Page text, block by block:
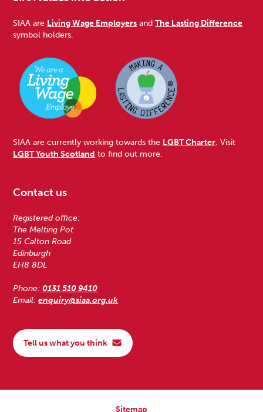
SIAA are Living Wage Employers andThe Lasting Difference
symbol holders.
SIAA are currently working towards the LGBT Charter. Visit
LGBT Youth Scotland to find out more.
Contact us
Registered office:
The Melting Pot
15 Calton Road
Edinburgh
EH8 8DL
Phone:0131 510 9410
Email:enquiry@siaa.org.uk
Tell us what you think
Sitemap